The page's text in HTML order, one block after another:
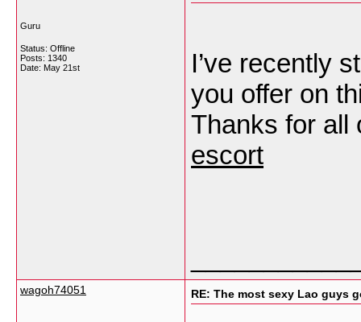
Guru
Status: Offline
Posts: 1340
Date: May 21st
I’ve recently
you offer on
Thanks for
escort
wagoh74051 RE: The most sexy Lao guys